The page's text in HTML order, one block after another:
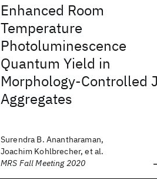
Enhanced Room
Temperature
Photoluminescence
Quantum Yield in
Morphology-Controlled
Aggregates
Surendra B. Anantharaman,
Joachim Kohlbrecher, et al.
MRS Fall Meeting 2020